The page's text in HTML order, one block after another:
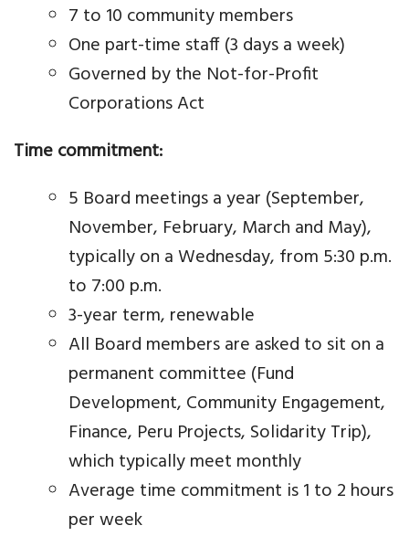
7 to 10 community members
One part-time staff (3 days a week)
Governed by the Not-for-Profit
Corporations Act
Time commitment:
5 Board meetings a year (September,
November, February, March and May),
typically on a Wednesday, from 5:30 p.m.
to 7:00 p.m.
3-year term, renewable
All Board members are asked to sit on a
permanent committee (Fund
Development, Community Engagement,
Finance, Peru Projects, Solidarity Trip),
which typically meet monthly
Average time commitment is 1 to 2 hours
per week